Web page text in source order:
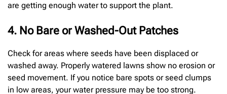
are getting enough water to support the plant.
4. No Bare or Washed-Out Patches
Check for areas where seeds have been displaced or
washed away. Properly watered lawns show no erosion or
seed movement. If you notice bare spots or seed clumps
in low areas, your water pressure may be too strong.